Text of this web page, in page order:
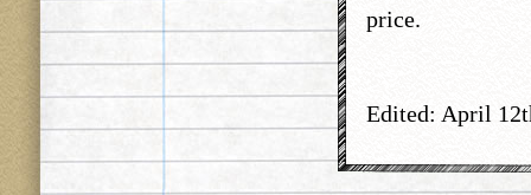
price.
Edited: April